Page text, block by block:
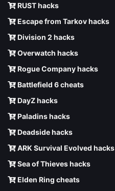
RUST hacks
Escape from Tarkov hacks
Division 2 hacks
Overwatch hacks
Rogue Company hacks
Battlefield 6 cheats
DayZ hacks
Paladins hacks
Deadside hacks
ARK Survival Evolved hacks
Sea of Thieves hacks
Elden Ring cheats